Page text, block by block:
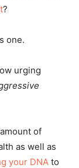
?
one.
urging
of
as well as
your DNA to